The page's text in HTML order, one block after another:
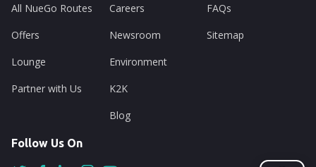
All NueGo Routes
Offers
Lounge
Partner with Us
Careers
Newsroom
Environment
K2K
Blog
FAQs
Sitemap
Follow Us On